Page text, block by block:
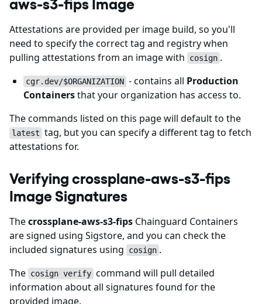
aws-s3-fips Image
Attestations are provided per image build, so you'll
need to specify the correct tag and registry when
pulling attestations from an image with
cosign .
cgr.dev/$ORGANIZATION - contains all Production
Containersthat your organization has access to.
The commands listed on this page will default to the
latest tag, but you can specify a different tag to fetch
attestations for.
Verifying crossplane-aws-s3-fips
Image Signatures
Thecrossplane-aws-s3-fips Chainguard Containers
are signed using Sigstore,